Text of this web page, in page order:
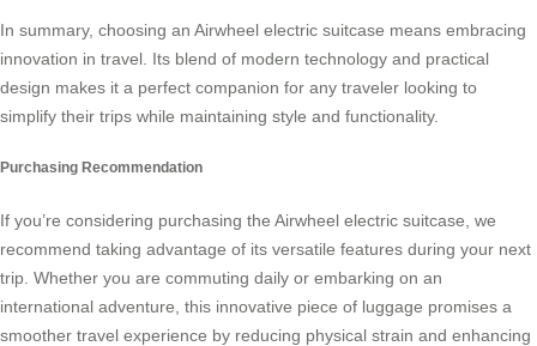
In summary, choosing an Airwheel electric suitcase means embracing
innovation in travel. Its blend of modern technology and practical
design makes it a perfect companion for any traveler looking to
simplify their trips while maintaining style and functionality.
Purchasing Recommendation
If you’re considering purchasing the Airwheel electric suitcase, we
recommend taking advantage of its versatile features during your next
trip. Whether you are commuting daily or embarking on an
international adventure, this innovative piece of luggage promises a
smoother travel experience by reducing physical strain and enhancing